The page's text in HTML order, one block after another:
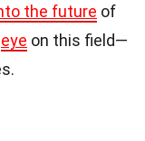
the future of
eye on this field—